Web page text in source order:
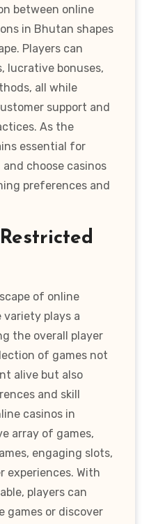
between online
in Bhutan shapes
Players can
lucrative bonuses,
all while
support and
As the
essential for
choose casinos
preferences and
of online
variety plays a
the overall player
of games not
alive but also
and skill
casinos in
array of games,
engaging slots,
experiences. With
players can
games or discover